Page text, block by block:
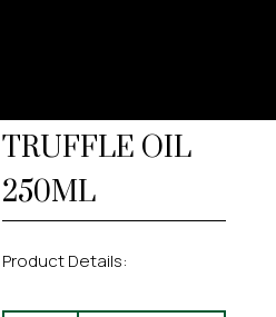
WHITE
TRUFFLE OIL
250ML
Product Details: